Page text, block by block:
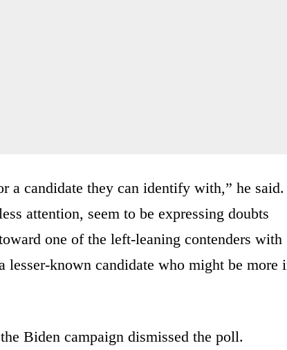
a candidate they can identify with,” he said.
attention, seem to be expressing doubts
one of the left-leaning contenders with
lesser-known candidate who might be more
Biden campaign dismissed the poll.